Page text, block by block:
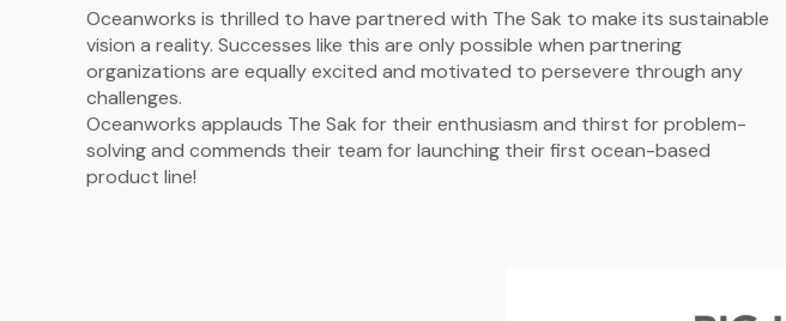
Oceanworks is thrilled to have partnered with The Sak to make its sustainable
vision a reality. Successes like this are only possible when partnering
organizations are equally excited and motivated to persevere through any
challenges.
Oceanworks applauds The Sak for their enthusiasm and thirst for problem-
solving and commends their team for launching their first ocean-based
product line!